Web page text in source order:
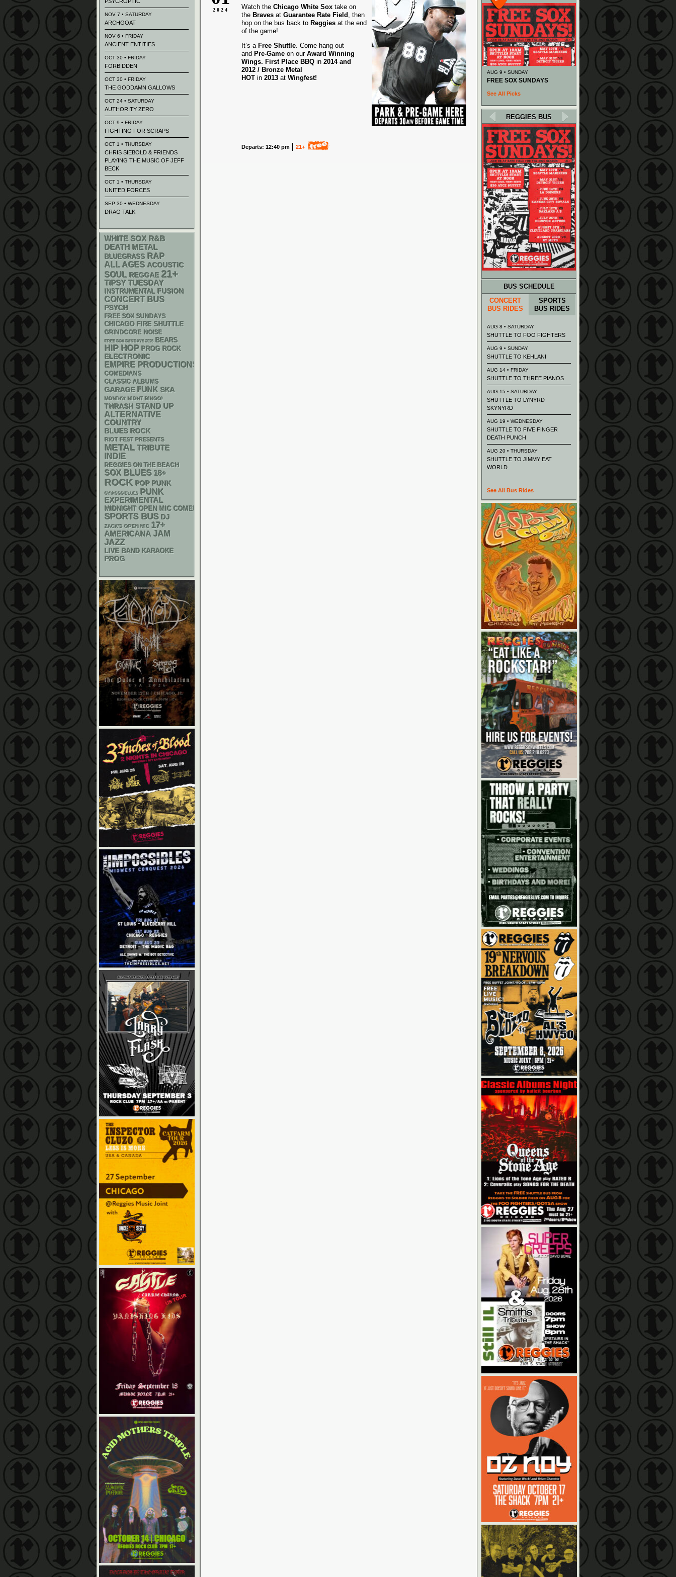
2024
Watch the Chicago White Sox take on
the Braves at Guarantee Rate Field , then
hop on the bus back to Reggies at the end
of the game!
It’s a Free Shuttle. Come hang out
and Pre-Game on our Award Winning
Wings. First Place BBQ in 2014 and
2012 / Bronze Metal
HOT in 2013 at Wingfest!
Departs: 12:40 pm 21+
NOV 7 • SATURDAY
ARCHGOAT
NOV 6 • FRIDAY
ANCIENT ENTITIES
OCT 30 • FRIDAY
FORBIDDEN
OCT 30 • FRIDAY
THE GODDAMN GALLOWS
OCT 24 • SATURDAY
AUTHORITY ZERO
OCT 9 • FRIDAY
FIGHTING FOR SCRAPS
OCT 1 • THURSDAY
CHRIS SIEBOLD & FRIENDS
PLAYING THE MUSIC OF JEFF
BECK
OCT 1 • THURSDAY
UNITED FORCES
SEP 30 • WEDNESDAY
DRAG TALK
WHITE SOX R&B
DEATH METAL
BLUEGRASS RAP
ALL AGES ACOUSTIC
SOUL REGGAE 21+
TIPSY TUESDAY
INSTRUMENTAL FUSION
CONCERT BUS
PSYCH
FREE SOX SUNDAYS
CHICAGO FIRE SHUTTLE
GRINDCORE NOISE
FREE SOX SUNDAYS 2026 BEARS
HIP HOP PROG ROCK
ELECTRONIC
EMPIRE PRODUCTIONS
COMEDIANS
CLASSIC ALBUMS
GARAGE FUNK SKA
MONDAY NIGHT BINGO!
THRASH STAND UP
ALTERNATIVE
COUNTRY
BLUES ROCK
RIOT FEST PRESENTS
METAL TRIBUTE
INDIE
REGGIES ON THE BEACH
SOX BLUES 18+
ROCK POP PUNK
CHIACGO BLUES PUNK
EXPERIMENTAL
MIDNIGHT OPEN MIC COMEDY NIGHTS
SPORTS BUS DJ
ZACK'S OPEN MIC 17+
AMERICANA JAM
JAZZ
LIVE BAND KARAOKE
PROG
AUG 9 • SUNDAY
FREE SOX SUNDAYS
See All Picks
REGGIES BUS
BUS SCHEDULE
CONCERT
BUS RIDES
SPORTS
BUS RIDES
AUG 8 • SATURDAY
SHUTTLE TO FOO FIGHTERS
AUG 9 • SUNDAY
SHUTTLE TO KEHLANI
AUG 14 • FRIDAY
SHUTTLE TO THREE PIANOS
AUG 15 • SATURDAY
SHUTTLE TO LYNYRD
SKYNYRD
AUG 19 • WEDNESDAY
SHUTTLE TO FIVE FINGER
DEATH PUNCH
AUG 20 • THURSDAY
SHUTTLE TO JIMMY EAT
WORLD
See All Bus Rides